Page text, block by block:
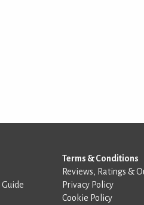
Guide
Terms & Conditions
Reviews, Ratings &
Privacy Policy
Cookie Policy